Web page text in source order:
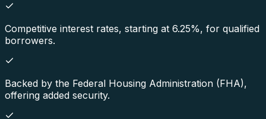
Competitive interest rates, starting at 6.25%, for qualified
borrowers.
Backed by the Federal Housing Administration (FHA),
offering added security.